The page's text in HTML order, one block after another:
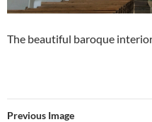
The beautiful baroque
Previous Image